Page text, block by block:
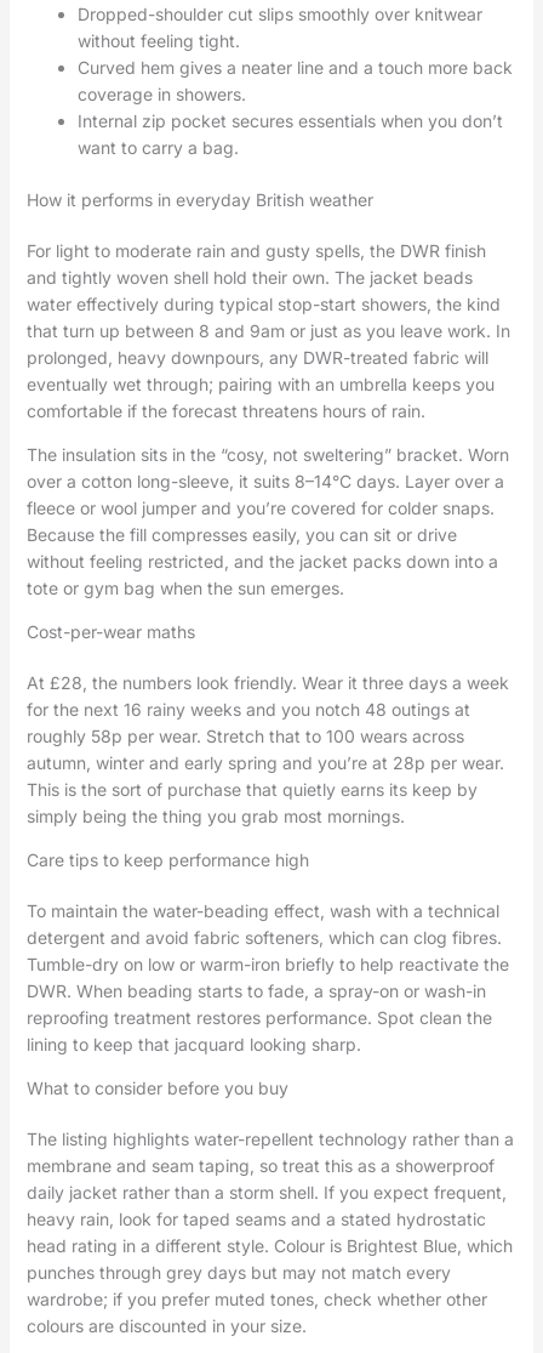
Dropped-shoulder cut slips smoothly over knitwear
without feeling tight.
Curved hem gives a neater line and a touch more back
coverage in showers.
Internal zip pocket secures essentials when you don’t
want to carry a bag.
How it performs in everyday British weather
For light to moderate rain and gusty spells, the DWR finish
and tightly woven shell hold their own. The jacket beads
water effectively during typical stop-start showers, the kind
that turn up between 8 and 9am or just as you leave work. In
prolonged, heavy downpours, any DWR-treated fabric will
eventually wet through; pairing with an umbrella keeps you
comfortable if the forecast threatens hours of rain.
The insulation sits in the “cosy, not sweltering” bracket. Worn
over a cotton long-sleeve, it suits 8–14°C days. Layer over a
fleece or wool jumper and you’re covered for colder snaps.
Because the fill compresses easily, you can sit or drive
without feeling restricted, and the jacket packs down into a
tote or gym bag when the sun emerges.
Cost-per-wear maths
At £28, the numbers look friendly. Wear it three days a week
for the next 16 rainy weeks and you notch 48 outings at
roughly 58p per wear. Stretch that to 100 wears across
autumn, winter and early spring and you’re at 28p per wear.
This is the sort of purchase that quietly earns its keep by
simply being the thing you grab most mornings.
Care tips to keep performance high
To maintain the water-beading effect, wash with a technical
detergent and avoid fabric softeners, which can clog fibres.
Tumble-dry on low or warm-iron briefly to help reactivate the
DWR. When beading starts to fade, a spray-on or wash-in
reproofing treatment restores performance. Spot clean the
lining to keep that jacquard looking sharp.
What to consider before you buy
The listing highlights water-repellent technology rather than a
membrane and seam taping, so treat this as a showerproof
daily jacket rather than a storm shell. If you expect frequent,
heavy rain, look for taped seams and a stated hydrostatic
head rating in a different style. Colour is Brightest Blue, which
punches through grey days but may not match every
wardrobe; if you prefer muted tones, check whether other
colours are discounted in your size.